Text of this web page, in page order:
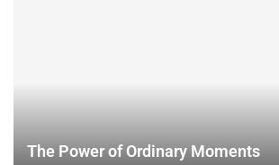
The Power of Ordinary Moments